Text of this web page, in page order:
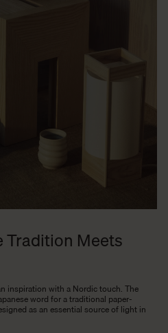
Tradition Meets
inspiration with a Nordic touch. The
word for a traditional paper-
as an essential source of light in